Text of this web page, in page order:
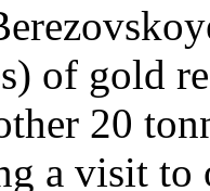
of gold
20
a visit to